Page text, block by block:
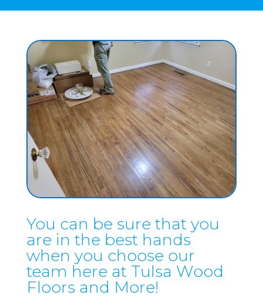
You can be sure that you
are in the best hands
when you choose our
team here at Tulsa Wood
Floors and More!